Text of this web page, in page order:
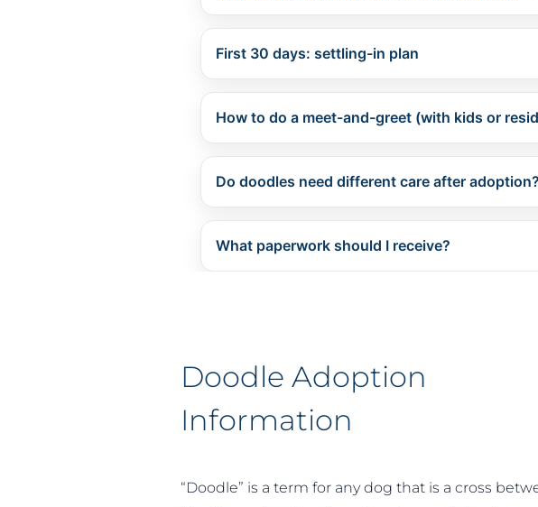
First 30 days: settling-in plan
How to do a meet-and-greet (with kids or
Do doodles need different care after adoption?
What paperwork should I receive?
Doodle Adoption
Information
“Doodle” is a term for any dog that is a cross